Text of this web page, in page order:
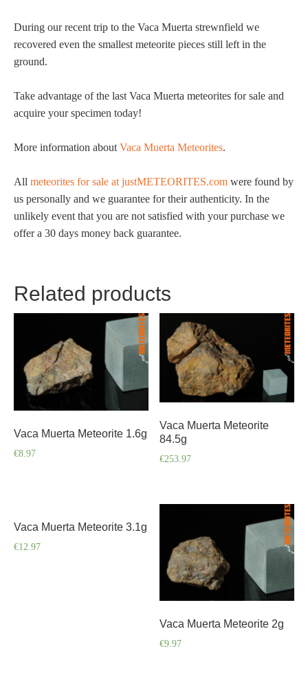
During our recent trip to the Vaca Muerta strewnfield we
recovered even the smallest meteorite pieces still left in the
ground.
Take advantage of the last Vaca Muerta meteorites for sale and
acquire your specimen today!
More information aboutVaca Muerta Meteorites.
All meteorites for sale at justMETEORITES.com were found by
us personally and we guarantee for their authenticity. In the
unlikely event that you are not satisfied with your purchase we
offer a 30 days money back guarantee.
Related products
Vaca Muerta Meteorite 1.6g
€8.97
Vaca Muerta Meteorite
84.5g
€253.97
Vaca Muerta Meteorite 3.1g
€12.97
Vaca Muerta Meteorite 2g
€9.97